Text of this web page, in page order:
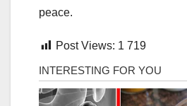
peace.
Post Views: 1 719